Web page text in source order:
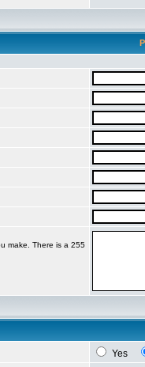
make. There is a 255
Yes